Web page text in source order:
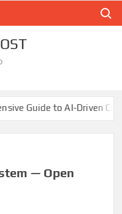
Driven Composition
— Open